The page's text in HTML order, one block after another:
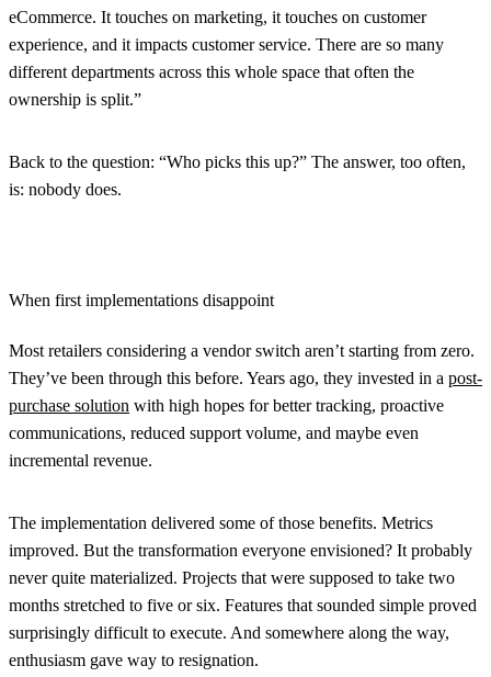
eCommerce. It touches on marketing, it touches on customer
experience, and it impacts customer service. There are so many
different departments across this whole space that often the
ownership is split.”
Back to the question: “Who picks this up?” The answer, too often,
is: nobody does.
When first implementations disappoint
Most retailers considering a vendor switch aren’t starting from zero.
They’ve been through this before. Years ago, they invested in a post-
purchase solution with high hopes for better tracking, proactive
communications, reduced support volume, and maybe even
incremental revenue.
The implementation delivered some of those benefits. Metrics
improved. But the transformation everyone envisioned? It probably
never quite materialized. Projects that were supposed to take two
months stretched to five or six. Features that sounded simple proved
surprisingly difficult to execute. And somewhere along the way,
enthusiasm gave way to resignation.